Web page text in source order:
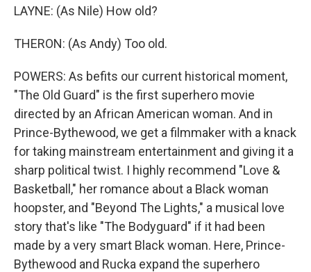
LAYNE: (As Nile) How old?
THERON: (As Andy) Too old.
POWERS: As befits our current historical moment,
"The Old Guard" is the first superhero movie
directed by an African American woman. And in
Prince-Bythewood, we get a filmmaker with a knack
for taking mainstream entertainment and giving it a
sharp political twist. I highly recommend "Love &
Basketball," her romance about a Black woman
hoopster, and "Beyond The Lights," a musical love
story that's like "The Bodyguard" if it had been
made by a very smart Black woman. Here, Prince-
Bythewood and Rucka expand the superhero